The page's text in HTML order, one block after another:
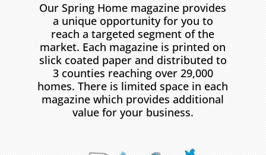
Our Spring Home magazine provides
a unique opportunity for you to
reach a targeted segment of the
market. Each magazine is printed on
slick coated paper and distributed to
3 counties reaching over 29,000
homes. There is limited space in each
magazine which provides additional
value for your business.